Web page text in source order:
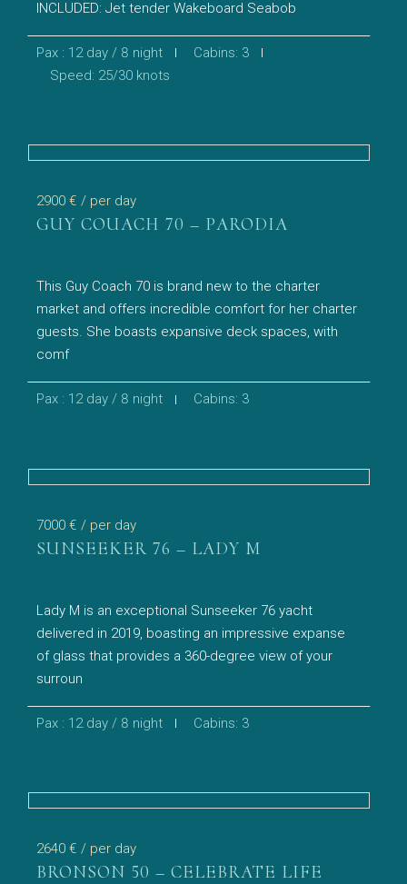
INCLUDED: Jet tender Wakeboard Seabob
Pax : 12 day / 8 night
Cabins: 3
Speed: 25/30 knots
2900 € / per day
GUY COUACH 70 – PARODIA
This Guy Coach 70 is brand new to the charter
market and offers incredible comfort for her charter
guests. She boasts expansive deck spaces, with
comf
Pax : 12 day / 8 night Cabins: 3
7000 € / per day
SUNSEEKER 76 – LADY M
Lady M is an exceptional Sunseeker 76 yacht
delivered in 2019, boasting an impressive expanse
of glass that provides a 360-degree view of your
surroun
Pax : 12 day / 8 night Cabins: 3
2640 € / per day
BRONSON 50 – CELEBRATE LIFE